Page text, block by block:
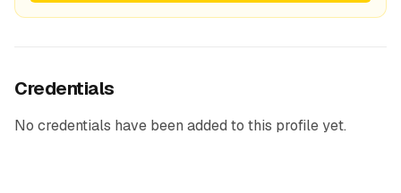
Credentials
No credentials have been added to this profile yet.